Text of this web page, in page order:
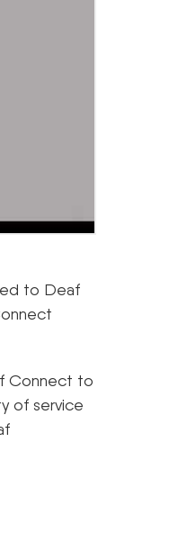
to Deaf
Connect to
of service